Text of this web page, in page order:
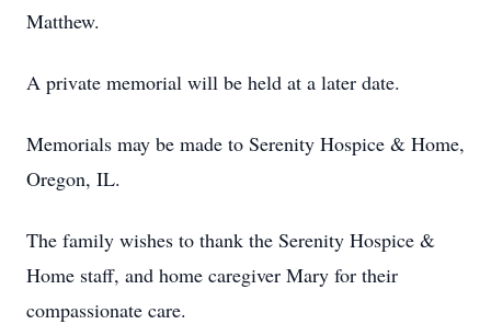
Matthew.
A private memorial will be held at a later date.
Memorials may be made to Serenity Hospice & Home,
Oregon, IL.
The family wishes to thank the Serenity Hospice &
Home staff, and home caregiver Mary for their
compassionate care.